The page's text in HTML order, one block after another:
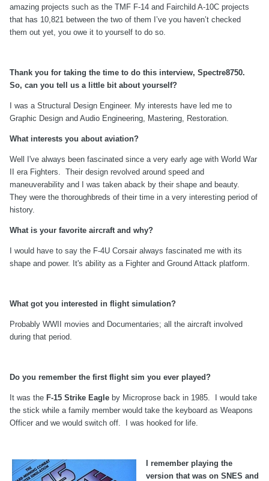
amazing projects such as the TMF F-14 and Fairchild A-10C projects
that has 10,821 between the two of them I’ve you haven’t checked
them out yet, you owe it to yourself to do so.
Thank you for taking the time to do this interview, Spectre8750.
So, can you tell us a little bit about yourself?
I was a Structural Design Engineer. My interests have led me to
Graphic Design and Audio Engineering, Mastering, Restoration.
What interests you about aviation?
Well I've always been fascinated since a very early age with World War
II era Fighters. Their design revolved around speed and
maneuverability and I was taken aback by their shape and beauty.
They were the thoroughbreds of their time in a very interesting period of
history.
What is your favorite aircraft and why?
I would have to say the F-4U Corsair always fascinated me with its
shape and power. It's ability as a Fighter and Ground Attack platform.
What got you interested in flight simulation?
Probably WWII movies and Documentaries; all the aircraft involved
during that period.
Do you remember the first flight sim you ever played?
It was the F-15 Strike Eagle by Microprose back in 1985. I would take
the stick while a family member would take the keyboard as Weapons
Officer and we would switch off. I was hooked for life.
I remember playing the
version that was on SNES and